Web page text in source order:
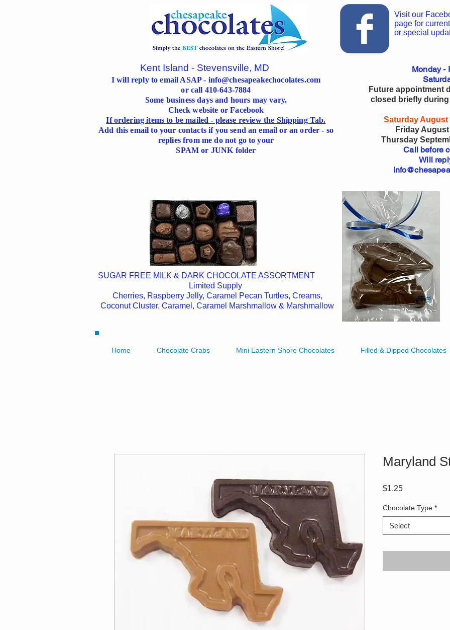
Kent Island - Stevensville, MD
I will reply to email ASAP - info@chesapeakechocolates.com
or call 410-643-7884
Some business days and hours may vary.
Check website or Facebook
If ordering items to be mailed - please review the Shipping Tab.
Add this email to your contacts if you send an email or an order - so
replies from me do not go to your
SPAM or JUNK folder
Visit our
page for
or special
Monday -
Future appointment
closed briefly
Saturday August
Friday
Thursday
Call before
Will
SUGAR FREE MILK & DARK CHOCOLATE ASSORTMENT
Limited Supply
Cherries, Raspberry Jelly, Caramel Pecan Turtles, Creams,
Coconut Cluster, Caramel, Caramel Marshmallow & Marshmallow
Home Chocolate Crabs Mini Eastern Shore Chocolates Filled & Dipped Chocolates
Maryland
$1.25Price
Chocolate Type *
Select